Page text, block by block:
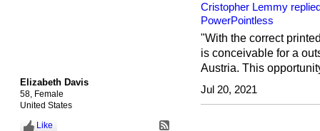
Elizabeth Davis
58, Female
United States
Like
Cristopher Lemmy
PowerPointless
"With the correct
is conceivable for a
Austria. This
Jul 20, 2021